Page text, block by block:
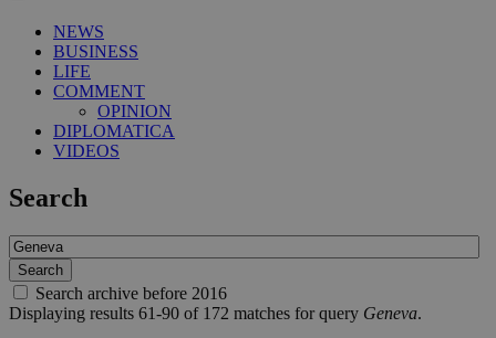
NEWS
BUSINESS
LIFE
COMMENT
OPINION
DIPLOMATICA
VIDEOS
Search
Search archive before 2016
Displaying results 61-90 of 172 matches for query Geneva.